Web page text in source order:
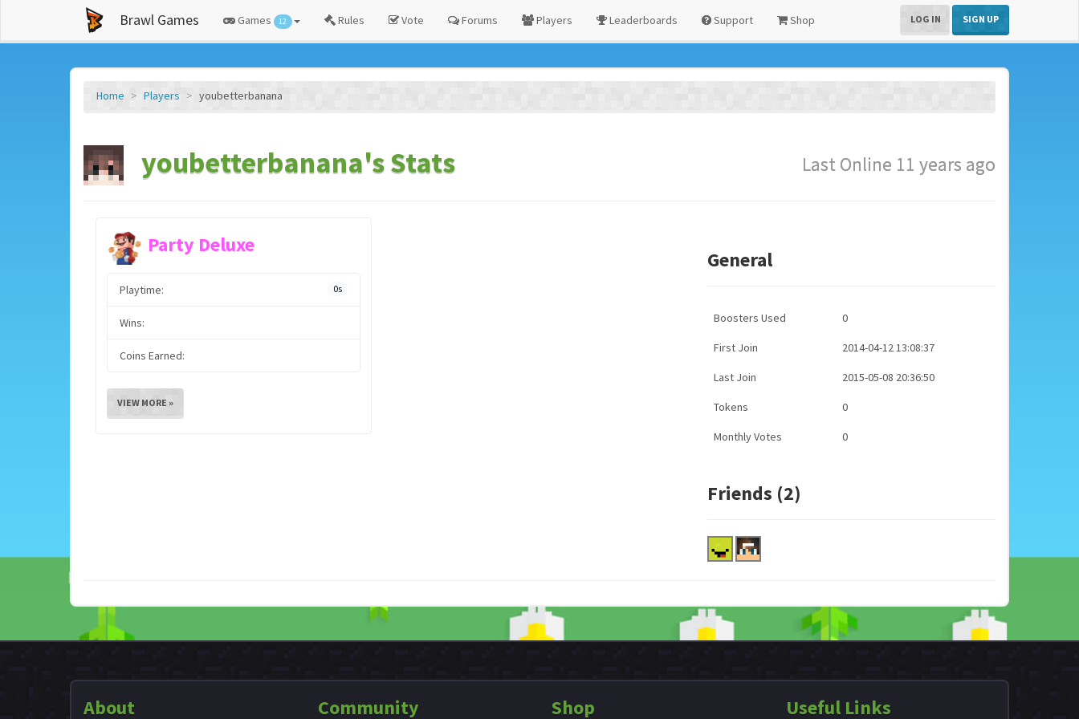
Brawl Games Games 12 Rules Vote Forums Players Leaderboards Support Shop LOG IN SIGN UP
Home Players youbetterbanana
youbetterbanana's Stats Last Online 11 years ago
Party Deluxe
Playtime: 0s
Wins:
Coins Earned:
VIEW MORE »
General
Boosters Used 0
First Join 2014-04-12 13:08:37
Last Join 2015-05-08 20:36:50
Tokens 0
Monthly Votes 0
Friends (2)
About Community Shop Useful Links